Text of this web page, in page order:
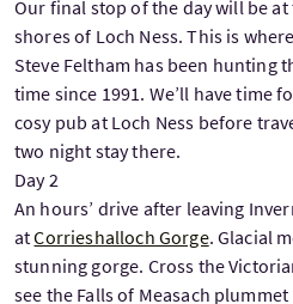
Our final stop of the day will be
shores of Loch Ness. This is
Steve Feltham has been hunting
time since 1991. We’ll have time
cosy pub at Loch Ness before
two night stay there.
Day 2
An hours’ drive after leaving
atCorrieshalloch Gorge. Glacial
stunning gorge. Cross the
see the Falls of Measach